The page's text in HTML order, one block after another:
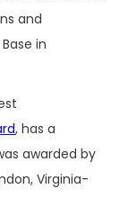
and
in
, has a
awarded by
Virginia-